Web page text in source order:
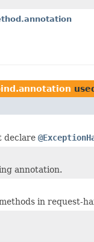
declare
annotation.
in request-